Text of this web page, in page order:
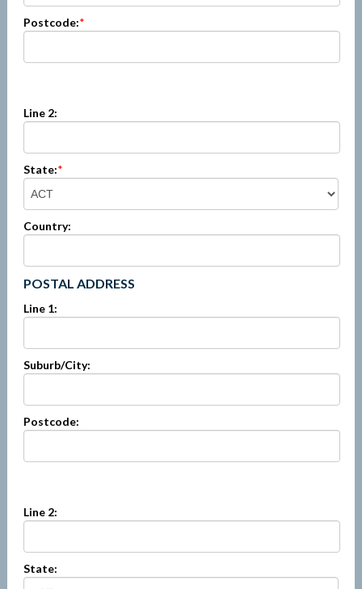
Postcode:*
Line 2:
State:*
Country:
POSTAL ADDRESS
Line 1:
Suburb/City:
Postcode:
Line 2:
State: